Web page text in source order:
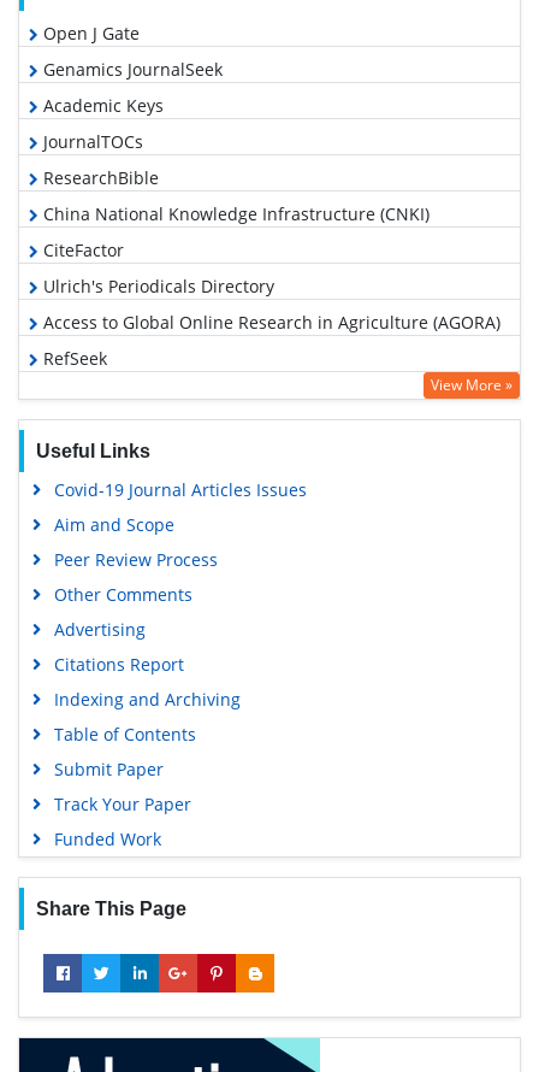
Open J Gate
Genamics JournalSeek
Academic Keys
JournalTOCs
ResearchBible
China National Knowledge Infrastructure (CNKI)
CiteFactor
Ulrich's Periodicals Directory
Access to Global Online Research in Agriculture (AGORA)
RefSeek
Hamdard University
Scholarsteer
SWB online catalog
View More »
Useful Links
Covid-19 Journal Articles Issues
Aim and Scope
Peer Review Process
Other Comments
Advertising
Citations Report
Indexing and Archiving
Table of Contents
Submit Paper
Track Your Paper
Funded Work
Share This Page